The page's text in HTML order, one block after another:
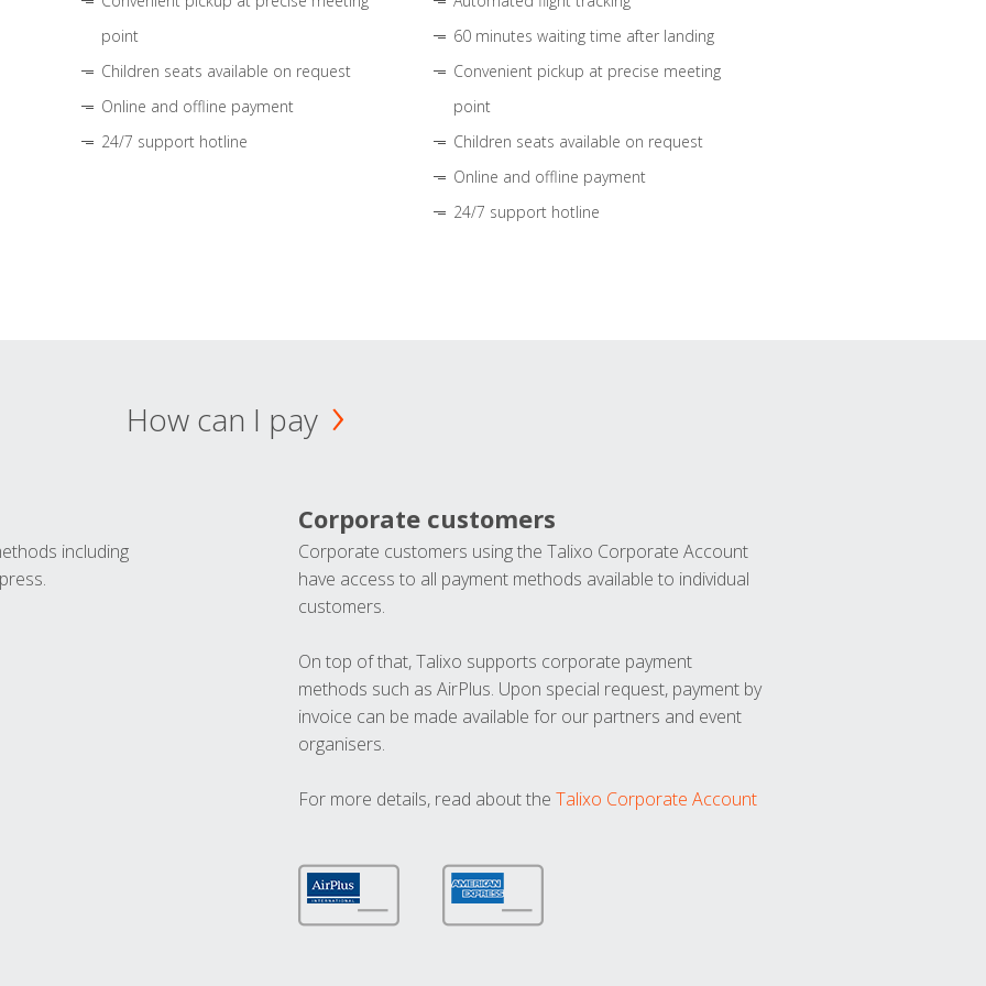
point
Children seats available on request
Online and offline payment
24/7 support hotline
60 minutes waiting time after landing
Convenient pickup at precise meeting
point
Children seats available on request
Online and offline payment
24/7 support hotline
How can I pay
including
Corporate customers
Corporate customers using the Talixo Corporate Account
have access to all payment methods available to individual
customers.
On top of that, Talixo supports corporate payment
methods such as AirPlus. Upon special request, payment by
invoice can be made available for our partners and event
organisers.
For more details, read about the Talixo Corporate Account